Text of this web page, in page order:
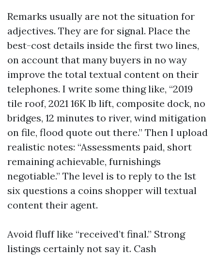
Remarks usually are not the situation for
adjectives. They are for signal. Place the
best-cost details inside the first two lines,
on account that many buyers in no way
improve the total textual content on their
telephones. I write some thing like, “2019
tile roof, 2021 16K lb lift, composite dock, no
bridges, 12 minutes to river, wind mitigation
on file, flood quote out there.” Then I upload
realistic notes: “Assessments paid, short
remaining achievable, furnishings
negotiable.” The level is to reply to the 1st
six questions a coins shopper will textual
content their agent.
Avoid fluff like “received’t final.” Strong
listings certainly not say it. Cash